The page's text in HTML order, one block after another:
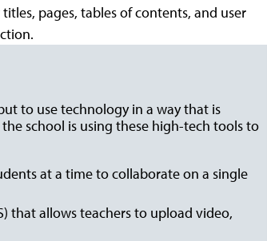
pages, tables of contents, and user
to use technology in a way that is
school is using these high-tech tools to
at a time to collaborate on a single
that allows teachers to upload video,